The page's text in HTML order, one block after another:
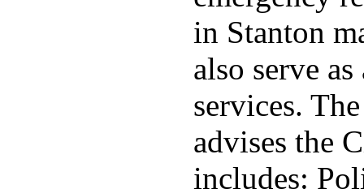
in Stanton
also serve
services.
advises the
includes: